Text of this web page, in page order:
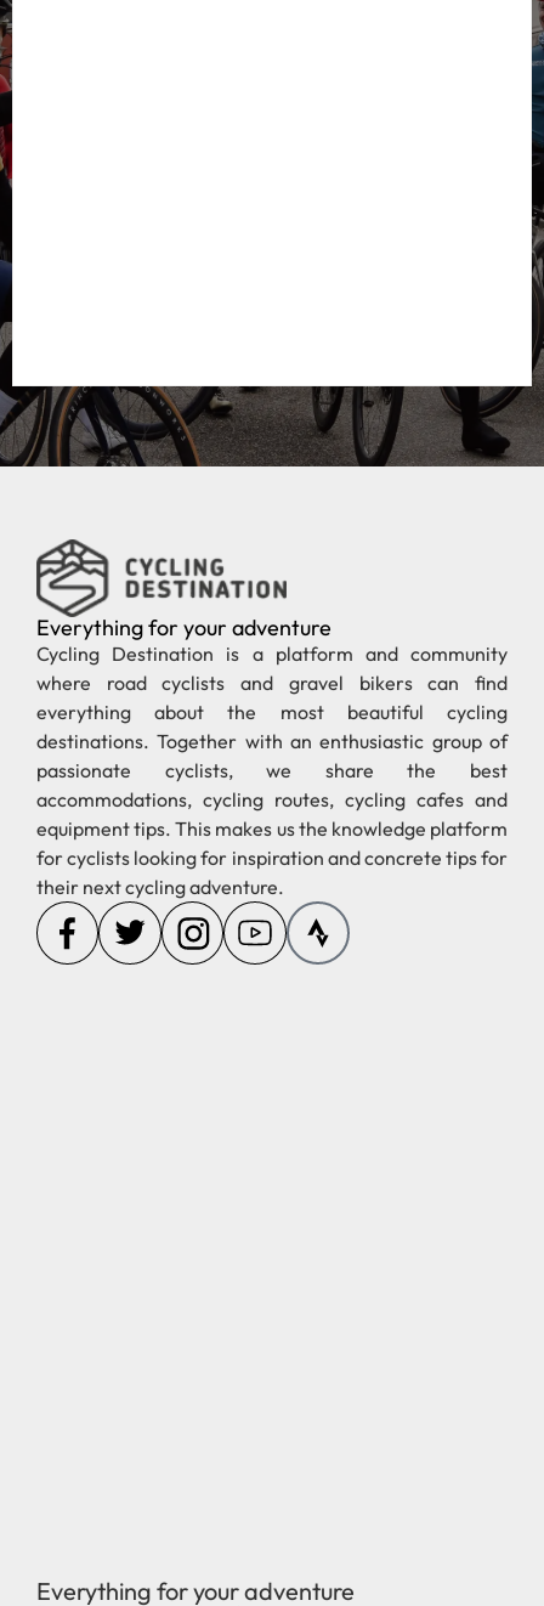
Everything for your adventure
Cycling Destination is a platform and community
where road cyclists and gravel bikers can find
everything about the most beautiful cycling
destinations. Together with an enthusiastic group of
passionate cyclists, we share the best
accommodations, cycling routes, cycling cafes and
equipment tips. This makes us the knowledge platform
for cyclists looking for inspiration and concrete tips for
their next cycling adventure.
Everything for your adventure